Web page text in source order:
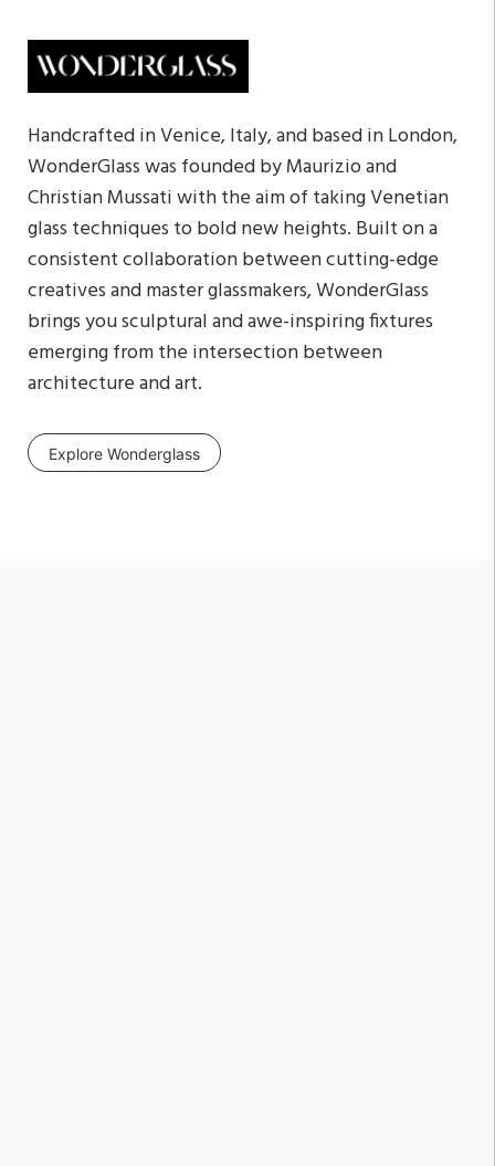
Handcrafted in Venice, Italy, and based in London,
WonderGlass was founded by Maurizio and
Christian Mussati with the aim of taking Venetian
glass techniques to bold new heights. Built on a
consistent collaboration between cutting-edge
creatives and master glassmakers, WonderGlass
brings you sculptural and awe-inspiring fixtures
emerging from the intersection between
architecture and art.
Explore Wonderglass